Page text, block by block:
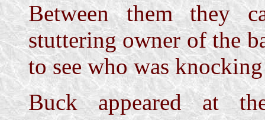
Between them they
stuttering owner of the
to see who was
Buck appeared at